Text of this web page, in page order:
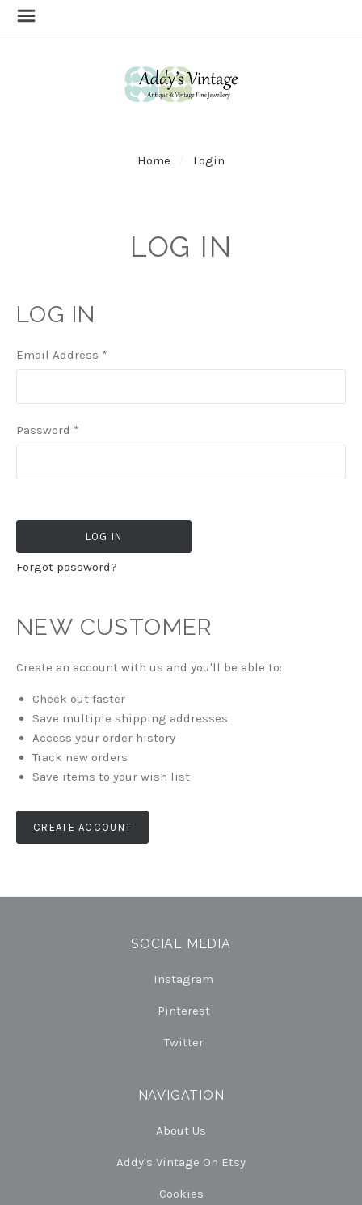
Home Login
LOG IN
LOG IN
Email Address *
Password *
Forgot password?
NEW CUSTOMER
Create an account with us and you'll be able to:
Check out faster
Save multiple shipping addresses
Access your order history
Track new orders
Save items to your wish list
CREATE ACCOUNT
SOCIAL MEDIA
Instagram
Pinterest
Twitter
NAVIGATION
About Us
Addy's Vintage On Etsy
Cookies